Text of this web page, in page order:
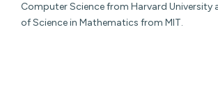
Computer Science from Harvard University
of Science in Mathematics from MIT.